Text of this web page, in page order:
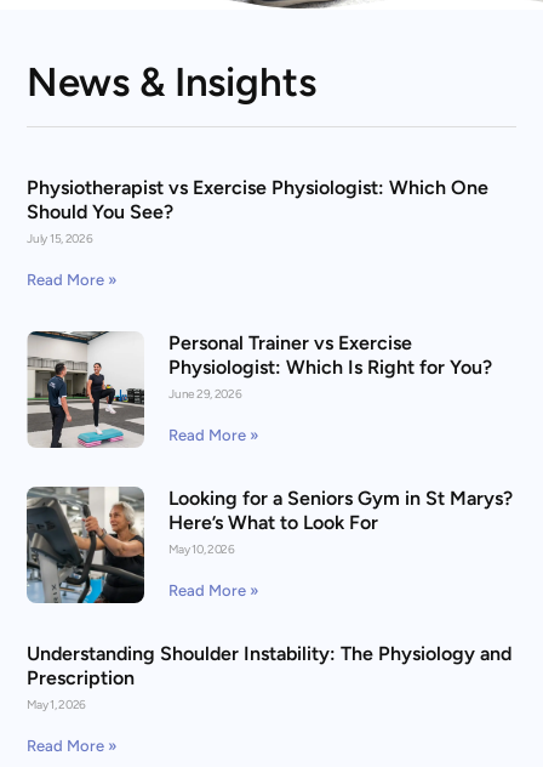
News & Insights
Physiotherapist vs Exercise Physiologist: Which One
Should You See?
July 15, 2026
Read More »
Personal Trainer vs Exercise
Physiologist: Which Is Right for You?
June 29, 2026
Read More »
Looking for a Seniors Gym in St Marys?
Here’s What to Look For
May 10, 2026
Read More »
Understanding Shoulder Instability: The Physiology and
Prescription
May 1, 2026
Read More »